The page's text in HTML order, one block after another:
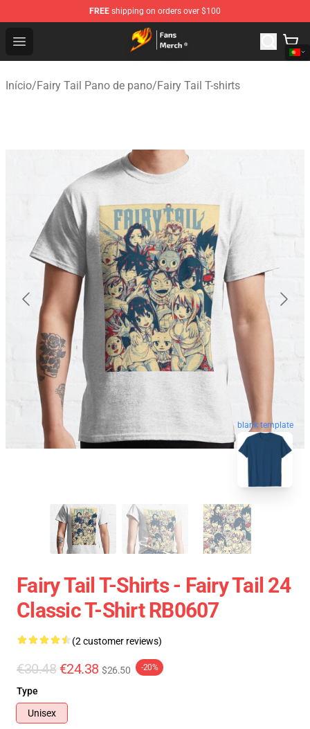
FREE shipping on orders over $100
Open menu
Fairy Tail Store - Official Fairy Tail Merchandise Shop
Início/Fairy Tail Pano de pano/Fairy Tail T-shirts
blank template
Fairy Tail T-Shirts - Fairy Tail 24
Classic T-Shirt RB0607
(2 customer reviews)
€30.48 €24.38 $26.50 -20%
Type
Unisex